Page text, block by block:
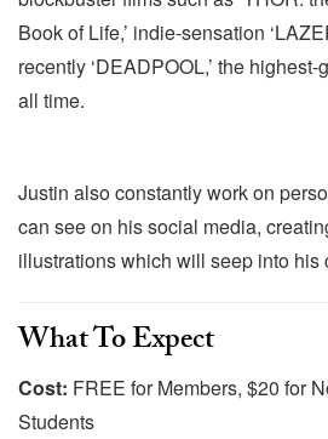
Book of Life,’ indie-sensation
recently ‘DEADPOOL,’ the
all time.
Justin also constantly work on
can see on his social media,
illustrations which will seep into his
What To Expect
Cost: FREE for Members, $20 for
Students